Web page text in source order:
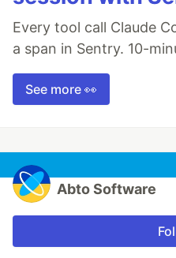
Every tool call Claude
a span in Sentry. 10-
See more 👀
Abto Software